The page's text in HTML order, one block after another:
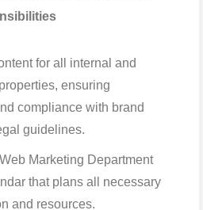
for all internal and
ensuring
compliance with brand
guidelines.
Marketing Department
that plans all necessary
and resources.